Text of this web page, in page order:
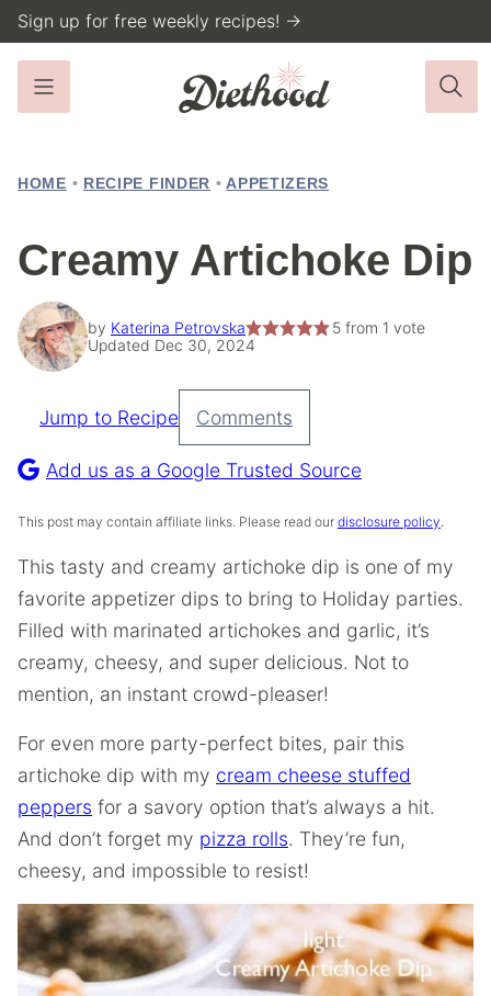
Skip
to
content
Sign up for free weekly recipes! →
HOME • RECIPE FINDER • APPETIZERS
Creamy Artichoke Dip
by Katerina Petrovska 5from 1 vote
Updated Dec 30, 2024
Pin
Recipe
Jump to Recipe Comments
Add us as a Google Trusted Source
This post may contain affiliate links. Please read our disclosure policy.
This tasty and creamy artichoke dip is one of my
favorite appetizer dips to bring to Holiday parties.
Filled with marinated artichokes and garlic, it’s
creamy, cheesy, and super delicious. Not to
mention, an instant crowd-pleaser!
For even more party-perfect bites, pair this
artichoke dip with my cream cheese stuffed
peppers for a savory option that’s always a hit.
And don’t forget my pizza rolls. They’re fun,
cheesy, and impossible to resist!